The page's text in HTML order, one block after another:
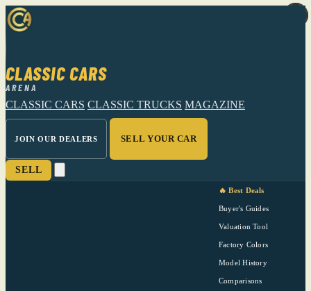
CLASSIC CARS
ARENA
CLASSIC CARS CLASSIC TRUCKS MAGAZINE
JOIN OUR DEALERS SELL YOUR CAR
SELL
🔥 Best Deals
Buyer's Guides
Valuation Tool
Factory Colors
Model History
Comparisons